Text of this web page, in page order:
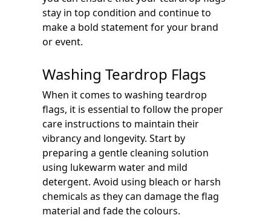
stay in top condition and continue to
make a bold statement for your brand
or event.
Washing Teardrop Flags
When it comes to washing teardrop
flags, it is essential to follow the proper
care instructions to maintain their
vibrancy and longevity. Start by
preparing a gentle cleaning solution
using lukewarm water and mild
detergent. Avoid using bleach or harsh
chemicals as they can damage the flag
material and fade the colours.